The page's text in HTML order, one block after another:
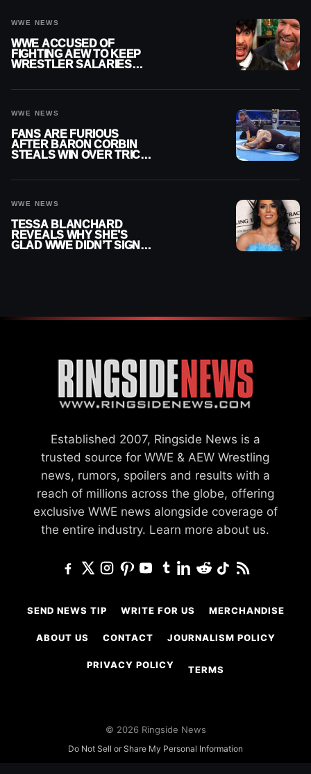
WWE NEWS
WWE ACCUSED OF
FIGHTING AEW TO KEEP
WRESTLER SALARIES
WWE NEWS
FANS ARE FURIOUS
AFTER BARON CORBIN
STEALS WIN OVER TRICK
WWE NEWS
TESSA BLANCHARD
REVEALS WHY SHE’S
GLAD WWE DIDN’T SIGN
Established 2007, Ringside News is a
trusted source for WWE & AEW Wrestling
news, rumors, spoilers and results with a
reach of millions across the globe, offering
exclusive WWE news alongside coverage of
the entire industry. Learn more about us.
SEND NEWS TIP WRITE FOR US MERCHANDISE
ABOUT US CONTACT JOURNALISM POLICY
PRIVACY POLICY TERMS
© 2026 Ringside News
Do Not Sell or Share My Personal Information